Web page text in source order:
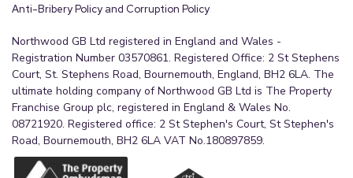
Anti-Bribery Policy and Corruption Policy
Northwood GB Ltd registered in England and Wales -
Registration Number 03570861. Registered Office: 2 St Stephens
Court, St. Stephens Road, Bournemouth, England, BH2 6LA. The
ultimate holding company of Northwood GB Ltd is The Property
Franchise Group plc, registered in England & Wales No.
08721920. Registered office: 2 St Stephen's Court, St Stephen's
Road, Bournemouth, BH2 6LA VAT No.180897859.